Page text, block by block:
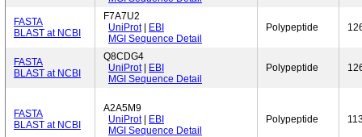
FASTA
BLAST at NCBI
F7A7U2
UniProt|
EBI
MGI Sequence Detail
Polypeptide
FASTA
BLAST at NCBI
Q8CDG4
UniProt|
EBI
MGI Sequence Detail
Polypeptide
FASTA
BLAST at NCBI
A2A5M9
UniProt|
EBI
MGI Sequence Detail
Polypeptide